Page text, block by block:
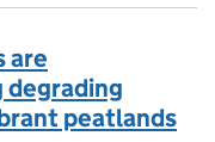
are
peatlands